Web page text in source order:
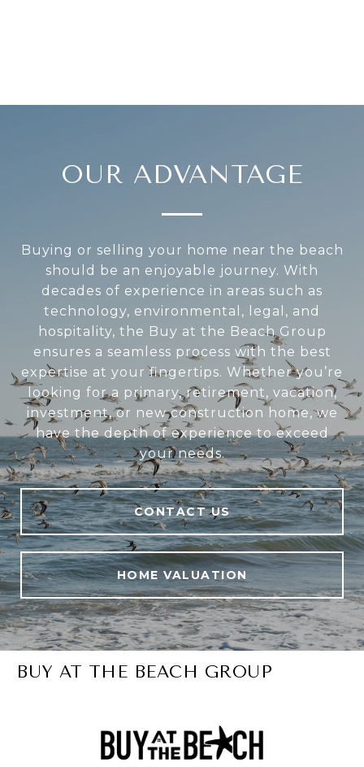
OUR ADVANTAGE
Buying or selling your home near the beach
should be an enjoyable journey. With
decades of experience in areas such as
technology, environmental, legal, and
hospitality, the Buy at the Beach Group
ensures a seamless process with the best
expertise at your fingertips. Whether you’re
looking for a primary, retirement, vacation,
investment, or new construction home, we
have the depth of experience to exceed
your needs.
CONTACT US
HOME VALUATION
BUY AT THE BEACH GROUP